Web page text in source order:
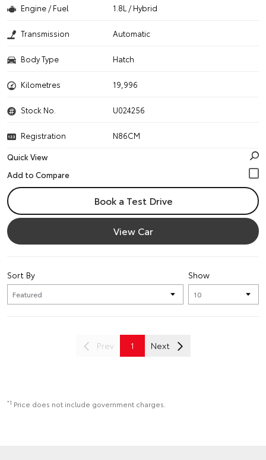
Engine / Fuel 1.8L / Hybrid
Transmission Automatic
Body Type Hatch
Kilometres 19,996
Stock No. U024256
Registration
N86CM
Quick View
Book a Test Drive
View Car
Show
Sort By
Prev 1 Next
*1 Price does not include government charges.